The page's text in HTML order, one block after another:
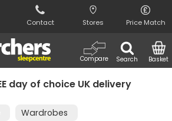
Contact Stores Price Match
Search
Compare Basket
day of choice UK delivery
Wardrobes